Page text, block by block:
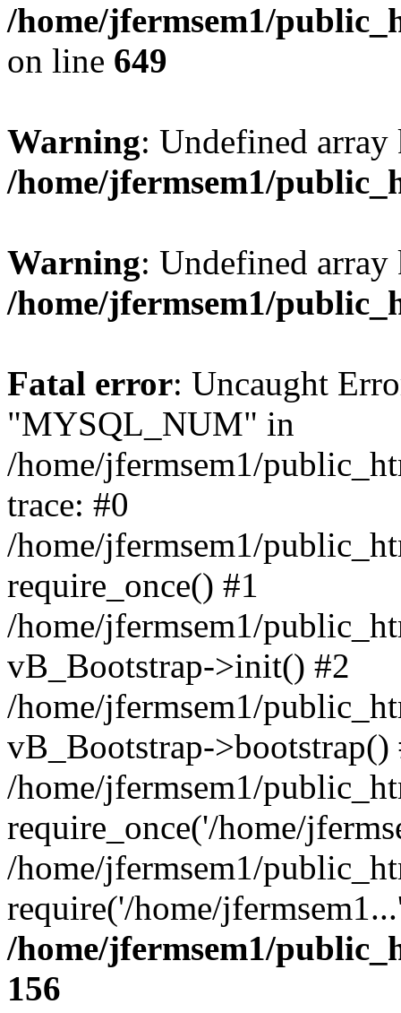
/home/jfermsem1/
on line 649
Warning: Undefined
/home/jfermsem1/
Warning: Undefined
/home/jfermsem1/
Fatal error: Uncaught
"MYSQL_NUM" in
/home/jfermsem1/
trace: #0
/home/jfermsem1/
require_once() #1
/home/jfermsem1/
vB_Bootstrap->init() #2
/home/jfermsem1/
vB_Bootstrap->bootstrap()
/home/jfermsem1/
require_once('/home/
/home/jfermsem1/
require('/home/
/home/jfermsem1/
156